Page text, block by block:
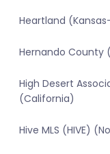
Heartland
Hernando County
High Desert
(California)
Hive MLS (HIVE)